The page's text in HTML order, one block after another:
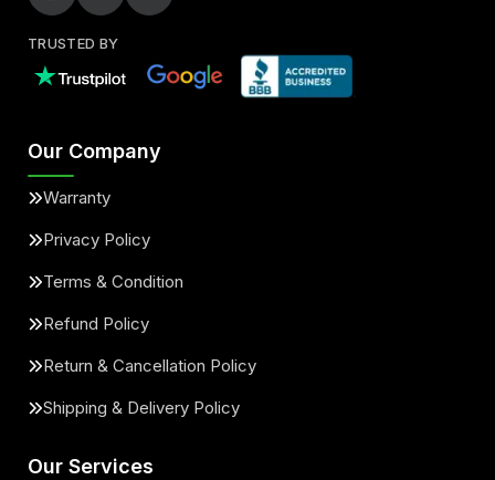
TRUSTED BY
Our Company
Warranty
Privacy Policy
Terms & Condition
Refund Policy
Return & Cancellation Policy
Shipping & Delivery Policy
Our Services